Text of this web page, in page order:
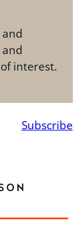
interest.
Subscribe